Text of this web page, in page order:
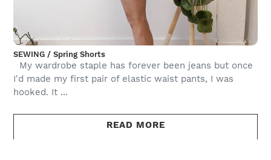
SEWING / Spring Shorts
My wardrobe staple has forever been jeans but once
I'd made my first pair of elastic waist pants, I was
hooked. It ...
READ MORE